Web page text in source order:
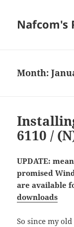
Nafcom's
Month:
6110 /
UPDATE:
promised
are available
downloads
So since my